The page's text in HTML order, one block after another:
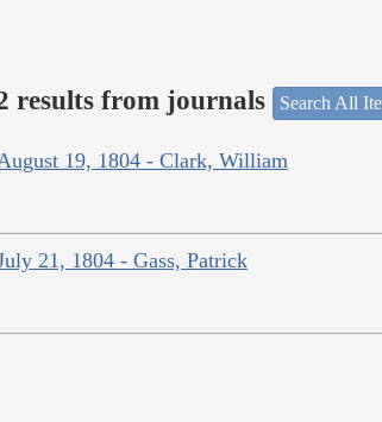
results from journals Search All
19, 1804 - Clark, William
21, 1804 - Gass, Patrick